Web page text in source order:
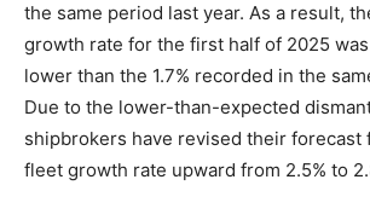
the same period last year. As a result,
growth rate for the first half of 2025 was
lower than the 1.7% recorded in the
Due to the lower-than-expected
shipbrokers have revised their forecast
fleet growth rate upward from 2.5% to